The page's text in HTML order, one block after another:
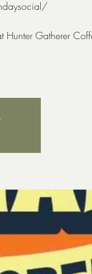
Hunter Gatherer